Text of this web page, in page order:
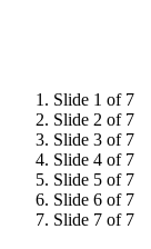
Slide 1 of 7
Slide 2 of 7
Slide 3 of 7
Slide 4 of 7
Slide 5 of 7
Slide 6 of 7
Slide 7 of 7